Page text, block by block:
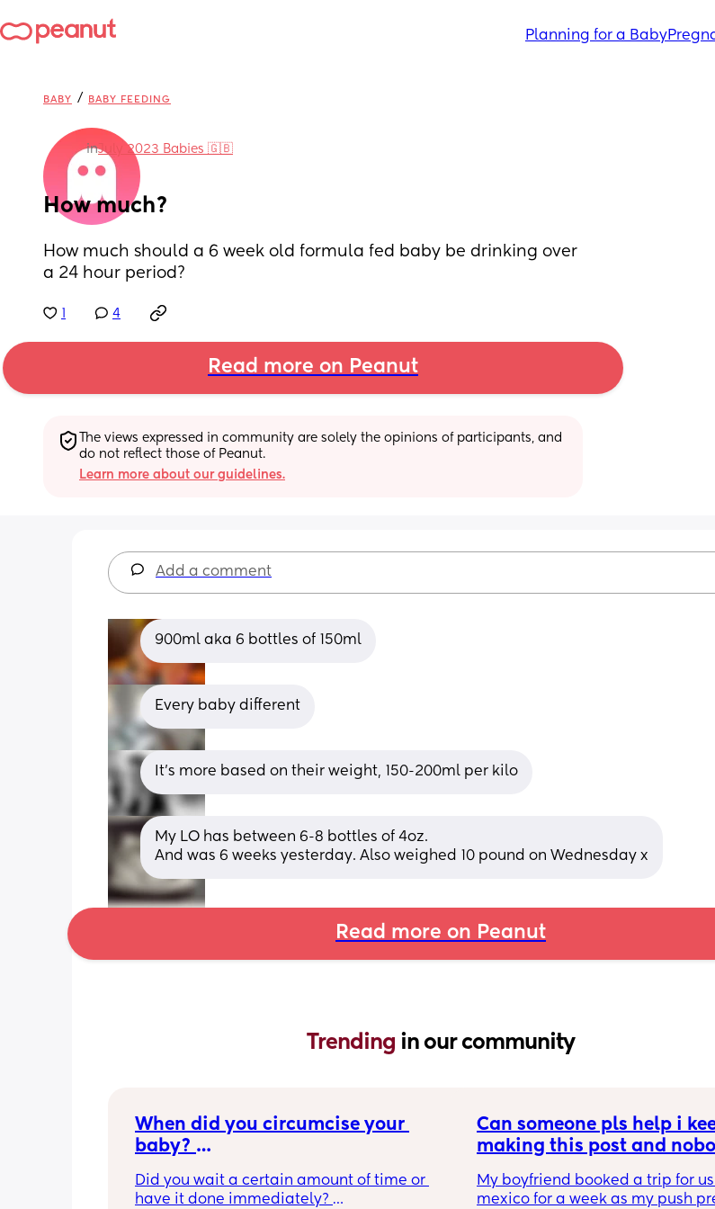
Planning for a Baby
BABY / BABY FEEDING
inJuly 2023 Babies 🇬🇧
How much?
How much should a 6 week old formula fed baby be drinking over
a 24 hour period?
4
Read more on Peanut
The views expressed in community are solely the opinions of participants, and
do not reflect those of Peanut.
Learn more about our guidelines.
Add a comment
900ml aka 6 bottles of 150ml
Every baby different
It’s more based on their weight, 150-200ml per kilo
My LO has between 6-8 bottles of 4oz.
And was 6 weeks yesterday. Also weighed 10 pound on Wednesday x
Read more on Peanut
Trending in our community
When did you circumcise your
baby?
circumcised son DO NOT comment
Did you wait a certain amount of time or
have it done immediately?
Can someone pls help i
making this post and
My boyfriend booked a trip for
mexico for a week as my push